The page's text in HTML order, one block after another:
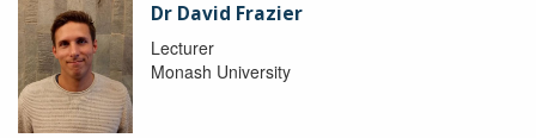
Dr David Frazier
Lecturer
Monash University